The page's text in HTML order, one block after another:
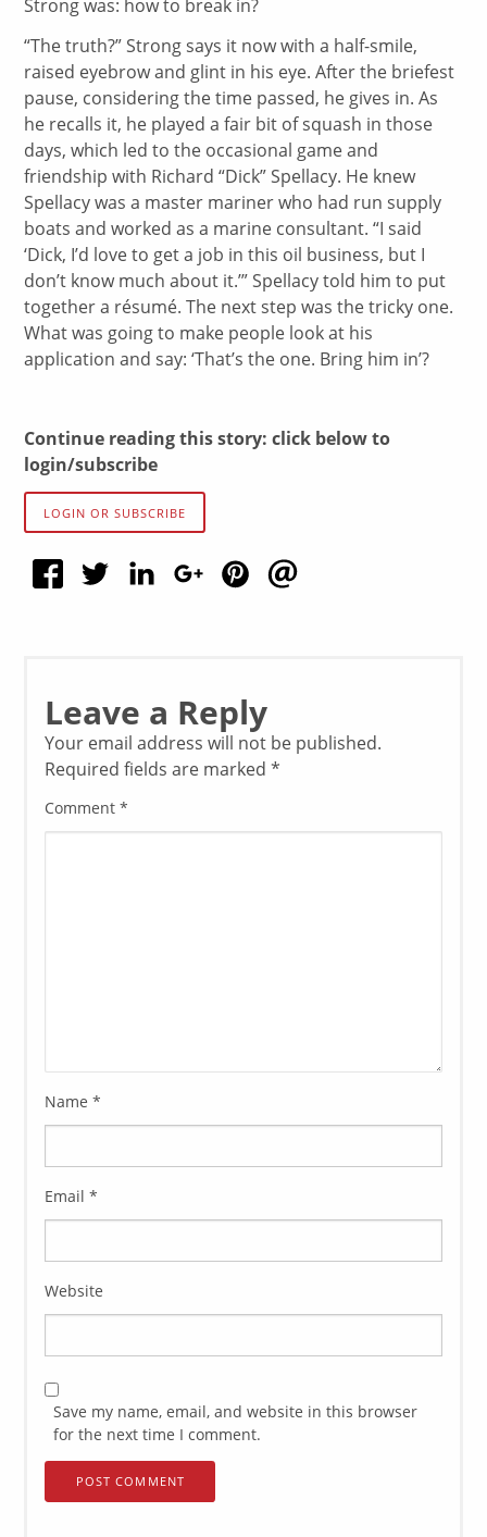
Strong was: how to break in?
“The truth?” Strong says it now with a half-smile,
raised eyebrow and glint in his eye. After the briefest
pause, considering the time passed, he gives in. As
he recalls it, he played a fair bit of squash in those
days, which led to the occasional game and
friendship with Richard “Dick” Spellacy. He knew
Spellacy was a master mariner who had run supply
boats and worked as a marine consultant. “I said
‘Dick, I’d love to get a job in this oil business, but I
don’t know much about it.’” Spellacy told him to put
together a résumé. The next step was the tricky one.
What was going to make people look at his
application and say: ‘That’s the one. Bring him in’?
Continue reading this story: click below to
login/subscribe
LOGIN OR SUBSCRIBE
Leave a Reply
Your email address will not be published.
Required fields are marked*
Comment*
Name*
Email*
Website
Save my name, email, and website in this browser
for the next time I comment.